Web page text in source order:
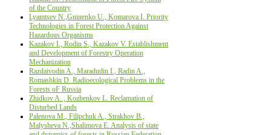
of the Country
Lyamtsev N.,Gninenko U., Komarova I. Priority
Technologies in Forest Protection Against
Hazardous Organisms
Kazakov I., Rodin S., Kazakov V. Establishment
and Development of Forestry Operation
Mechanization
Razdaivodin A., Maradudin I., Radin A.,
Romashkin D. Radioecological Problems in the
Forests oF Russia
Zhidkov A. , Kozhenkov L. Reclamation of
Disturbed Lands
Palenova M., Filipchuk A., Strakhov B.,
Malysheva N.,Shalimova E. Analysis of state